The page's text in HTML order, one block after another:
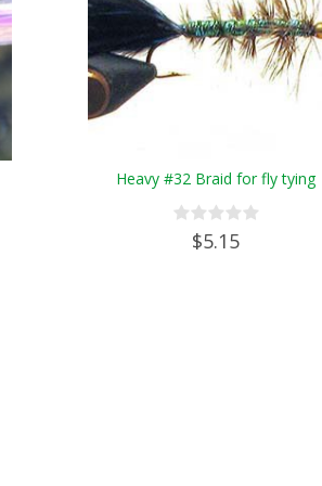
Heavy #32 Braid for fly tying
$5.15